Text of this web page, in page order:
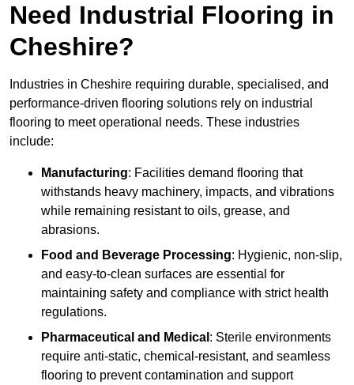
Need Industrial Flooring in
Cheshire?
Industries in Cheshire requiring durable, specialised, and
performance-driven flooring solutions rely on industrial
flooring to meet operational needs. These industries
include:
Manufacturing: Facilities demand flooring that
withstands heavy machinery, impacts, and vibrations
while remaining resistant to oils, grease, and
abrasions.
Food and Beverage Processing: Hygienic, non-slip,
and easy-to-clean surfaces are essential for
maintaining safety and compliance with strict health
regulations.
Pharmaceutical and Medical : Sterile environments
require anti-static, chemical-resistant, and seamless
flooring to prevent contamination and support